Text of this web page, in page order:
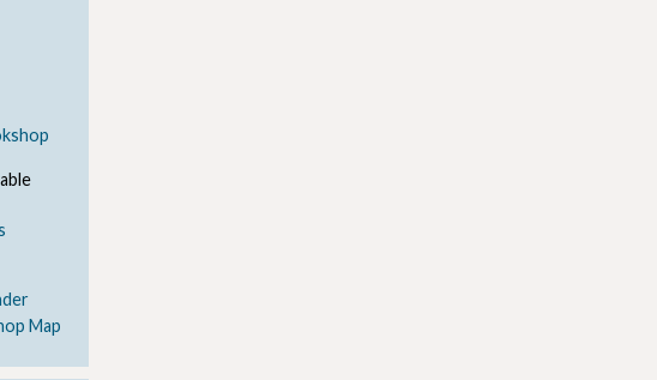
Map